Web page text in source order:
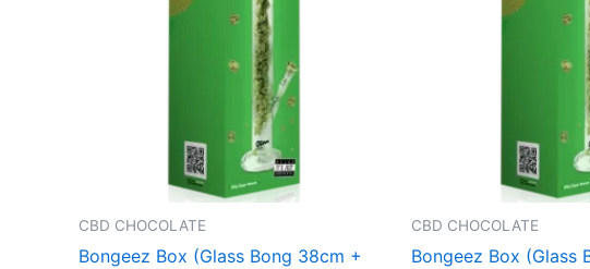
CBD CHOCOLATE
Bongeez Box (Glass Bong 38cm +
CBD CHOCOLATE
Bongeez Box (Glass